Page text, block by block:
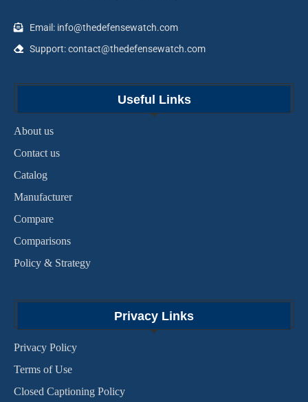
Email: info@thedefensewatch.com
Support: contact@thedefensewatch.com
Useful Links
About us
Contact us
Catalog
Manufacturer
Compare
Comparisons
Policy & Strategy
Privacy Links
Privacy Policy
Terms of Use
Closed Captioning Policy